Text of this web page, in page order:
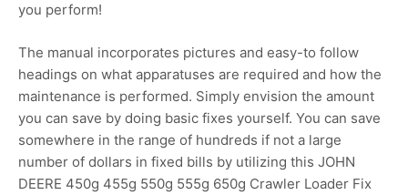
you perform!
The manual incorporates pictures and easy-to follow
headings on what apparatuses are required and how the
maintenance is performed. Simply envision the amount
you can save by doing basic fixes yourself. You can save
somewhere in the range of hundreds if not a large
number of dollars in fixed bills by utilizing this JOHN
DEERE 450g 455g 550g 555g 650g Crawler Loader Fix